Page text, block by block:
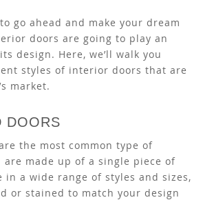
go ahead and make your dream
doors are going to play an
design. Here, we’ll walk you
styles of interior doors that are
market.
DOORS
the most common type of
made up of a single piece of
in a wide range of styles and sizes,
or stained to match your design